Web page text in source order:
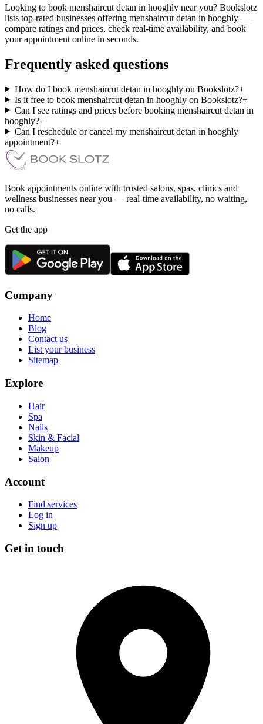
Looking to book menshaircut detan in hooghly near you? Bookslotz
lists top-rated businesses offering menshaircut detan in hooghly —
compare ratings and prices, check real-time availability, and book
your appointment online in seconds.
Frequently asked questions
How do I book menshaircut detan in hooghly on Bookslotz?+
Is it free to book menshaircut detan in hooghly on Bookslotz?+
Can I see ratings and prices before booking menshaircut detan in
hooghly?+
Can I reschedule or cancel my menshaircut detan in hooghly
appointment?+
Book appointments online with trusted salons, spas, clinics and
wellness businesses near you — real-time availability, no waiting,
no calls.
Get the app
Company
Home
Blog
Contact us
List your business
Sitemap
Explore
Hair
Spa
Nails
Skin & Facial
Makeup
Salon
Account
Find services
Log in
Sign up
Get in touch